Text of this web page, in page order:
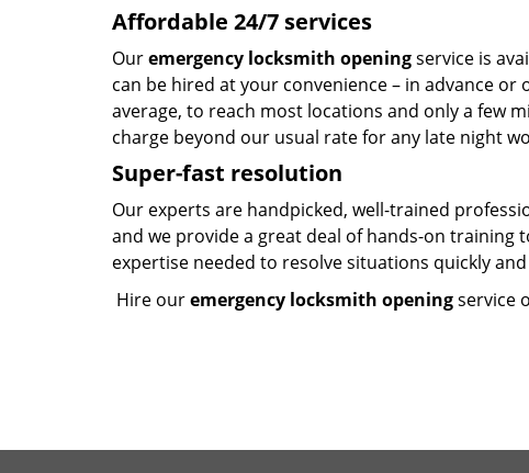
Affordable 24/7 services
Ouremergency locksmith openingservice is
can be hired at your convenience – in advance
average, to reach most locations and only a few
charge beyond our usual rate for any late night
Super-fast resolution
Our experts are handpicked, well-trained
and we provide a great deal of hands-on training
expertise needed to resolve situations quickly
Hire ouremergency locksmith openingservice